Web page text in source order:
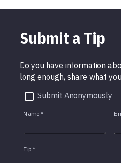
Submit a Tip
Do you have information
long enough, share what
Submit Anonymously
Name *
Tip *